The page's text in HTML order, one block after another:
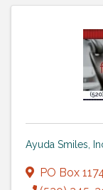
Ayuda Smiles,
PO Box